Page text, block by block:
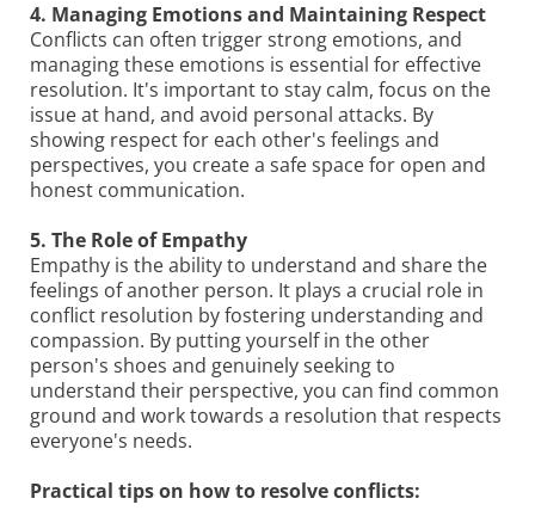
4. Managing Emotions and Maintaining Respect
Conflicts can often trigger strong emotions, and
managing these emotions is essential for effective
resolution. It's important to stay calm, focus on the
issue at hand, and avoid personal attacks. By
showing respect for each other's feelings and
perspectives, you create a safe space for open and
honest communication.
5. The Role of Empathy
Empathy is the ability to understand and share the
feelings of another person. It plays a crucial role in
conflict resolution by fostering understanding and
compassion. By putting yourself in the other
person's shoes and genuinely seeking to
understand their perspective, you can find common
ground and work towards a resolution that respects
everyone's needs.
Practical tips on how to resolve conflicts: